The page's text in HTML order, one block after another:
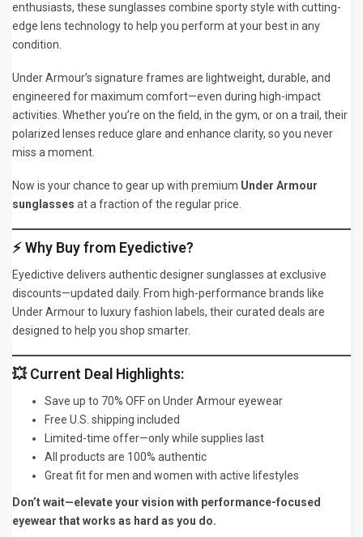
enthusiasts, these sunglasses combine sporty style with cutting-
edge lens technology to help you perform at your best in any
condition.
Under Armour’s signature frames are lightweight, durable, and
engineered for maximum comfort—even during high-impact
activities. Whether you’re on the field, in the gym, or on a trail, their
polarized lenses reduce glare and enhance clarity, so you never
miss a moment.
Now is your chance to gear up with premium Under Armour
sunglasses at a fraction of the regular price.
⚡ Why Buy from Eyedictive?
Eyedictive delivers authentic designer sunglasses at exclusive
discounts—updated daily. From high-performance brands like
Under Armour to luxury fashion labels, their curated deals are
designed to help you shop smarter.
💥 Current Deal Highlights:
Save up to 70% OFF on Under Armour eyewear
Free U.S. shipping included
Limited-time offer—only while supplies last
All products are 100% authentic
Great fit for men and women with active lifestyles
Don’t wait—elevate your vision with performance-focused
eyewear that works as hard as you do.